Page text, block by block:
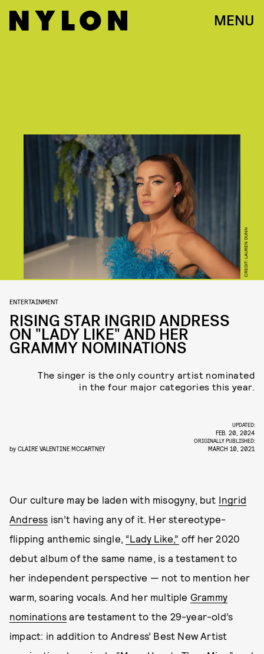
MENU
CREDIT: LAUREN DUNN
ENTERTAINMENT
RISING STAR INGRID ANDRESS
ON "LADY LIKE" AND HER
GRAMMY NOMINATIONS
The singer is the only country artist nominated
in the four major categories this year.
by CLAIRE VALENTINE MCCARTNEY
UPDATED:
FEB. 20, 2024
ORIGINALLY PUBLISHED:
MARCH 10, 2021
Our culture may be laden with misogyny, but Ingrid
Andress isn’t having any of it. Her stereotype-
flipping anthemic single, “Lady Like,” off her 2020
debut album of the same name, is a testament to
her independent perspective — not to mention her
warm, soaring vocals. And her multiple Grammy
nominations are testament to the 29-year-old’s
impact: in addition to Andress’ Best New Artist